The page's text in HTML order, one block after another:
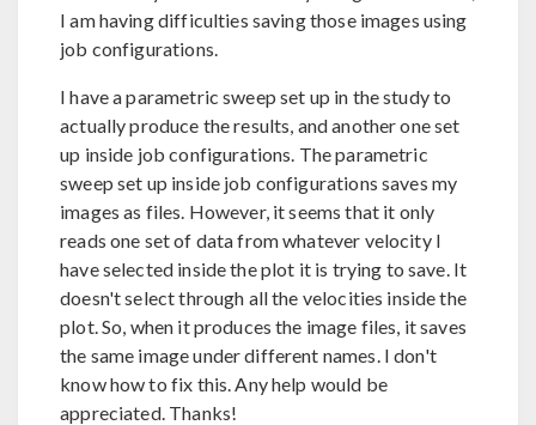
I am having difficulties saving those images using
job configurations.
I have a parametric sweep set up in the study to
actually produce the results, and another one set
up inside job configurations. The parametric
sweep set up inside job configurations saves my
images as files. However, it seems that it only
reads one set of data from whatever velocity I
have selected inside the plot it is trying to save. It
doesn't select through all the velocities inside the
plot. So, when it produces the image files, it saves
the same image under different names. I don't
know how to fix this. Any help would be
appreciated. Thanks!